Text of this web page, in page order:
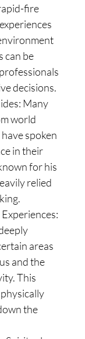
fire
can be
decisions.
Many
world
spoken
in their
for his
relied
areas
and the
This
the